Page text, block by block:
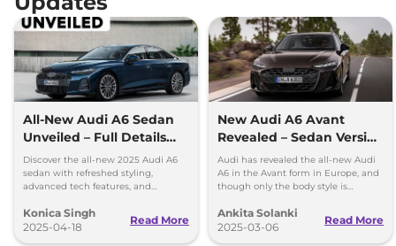
All-New Audi A6 Sedan
Unveiled – Full Details
Inside
Discover the all-new 2025 Audi A6
sedan with refreshed styling,
advanced tech features, and
details on design, interior, and
performance.
Konica Singh
2025-04-18
Read More
New Audi A6 Avant
Revealed – Sedan Version
Expected for India
Audi has revealed the all-new Audi
A6 in the Avant form in Europe, and
though only the body style is
expected that a sedan will join the
lineup.
Ankita Solanki
2025-03-06
Read More